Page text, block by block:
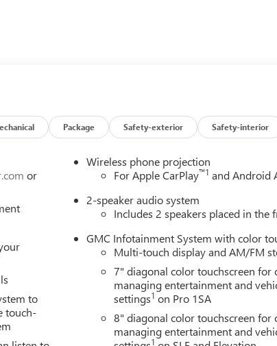
emissions testing fees or other fees. All prices,
Package Safety-exterior Safety-interior
or
to
touch-
Wireless phone projection
For Apple CarPlay™1 and Android
2-speaker audio system
Includes 2 speakers placed in the
GMC Infotainment System with color
Multi-touch display and AM/FM
7" diagonal color touchscreen for
managing entertainment and
settings1 on Pro 1SA
8" diagonal color touchscreen for
managing entertainment and
1